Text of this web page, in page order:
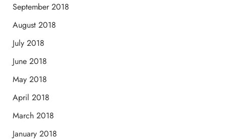
September 2018
August 2018
July 2018
June 2018
May 2018
April 2018
March 2018
January 2018